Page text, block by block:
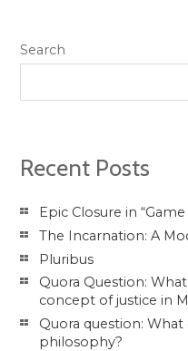
Search
Recent Posts
Epic Closure in
The Incarnation: A
Pluribus
Quora Question:
concept of justice in
Quora question: What
philosophy?